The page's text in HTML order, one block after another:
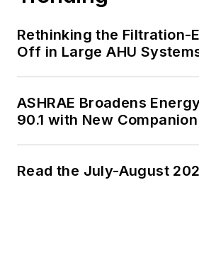
Rethinking the Filtration-
Off in Large AHU
ASHRAE Broadens
90.1 with New
Read the July-August